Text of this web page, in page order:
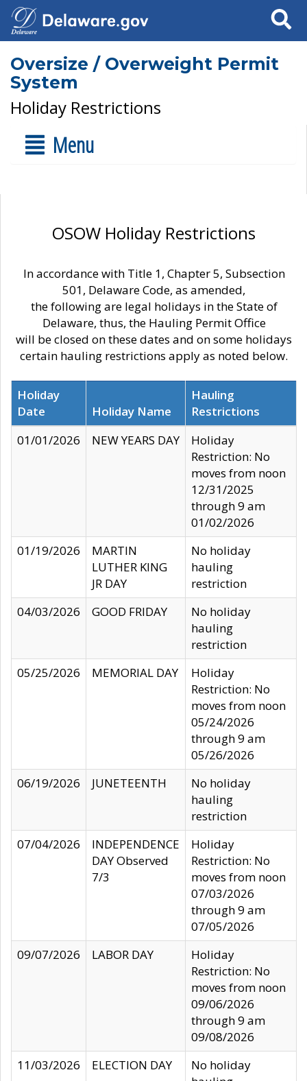
Search
Oversize / Overweight Permit
System
Holiday Restrictions
Menu
OSOW Holiday Restrictions
In accordance with Title 1, Chapter 5, Subsection
501, Delaware Code, as amended,
the following are legal holidays in the State of
Delaware, thus, the Hauling Permit Office
will be closed on these dates and on some holidays
certain hauling restrictions apply as noted below.
Holiday
Date
Holiday Name
Hauling
Restrictions
01/01/2026
NEW YEARS DAY
Holiday
Restriction: No
moves from noon
12/31/2025
through 9 am
01/02/2026
01/19/2026
MARTIN
LUTHER KING
JR DAY
No holiday
hauling
restriction
04/03/2026
GOOD FRIDAY
No holiday
hauling
restriction
05/25/2026
MEMORIAL DAY
Holiday
Restriction: No
moves from noon
05/24/2026
through 9 am
05/26/2026
06/19/2026
JUNETEENTH
No holiday
hauling
restriction
07/04/2026
INDEPENDENCE
DAY Observed
7/3
Holiday
Restriction: No
moves from noon
07/03/2026
through 9 am
07/05/2026
09/07/2026
LABOR DAY
Holiday
Restriction: No
moves from noon
09/06/2026
through 9 am
09/08/2026
11/03/2026
ELECTION DAY
No holiday